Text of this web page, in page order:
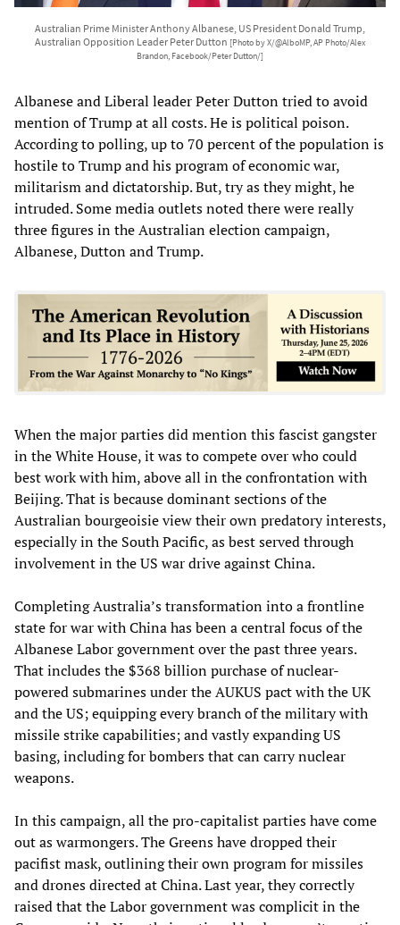
Australian Prime Minister Anthony Albanese, US President Donald Trump,
Australian Opposition Leader Peter Dutton [Photo by X/@AlboMP, AP Photo/Alex
Brandon, Facebook/Peter Dutton/]
Albanese and Liberal leader Peter Dutton tried to avoid
mention of Trump at all costs. He is political poison.
According to polling, up to 70 percent of the population is
hostile to Trump and his program of economic war,
militarism and dictatorship. But, try as they might, he
intruded. Some media outlets noted there were really
three figures in the Australian election campaign,
Albanese, Dutton and Trump.
When the major parties did mention this fascist gangster
in the White House, it was to compete over who could
best work with him, above all in the confrontation with
Beijing. That is because dominant sections of the
Australian bourgeoisie view their own predatory interests,
especially in the South Pacific, as best served through
involvement in the US war drive against China.
Completing Australia’s transformation into a frontline
state for war with China has been a central focus of the
Albanese Labor government over the past three years.
That includes the $368 billion purchase of nuclear-
powered submarines under the AUKUS pact with the UK
and the US; equipping every branch of the military with
missile strike capabilities; and vastly expanding US
basing, including for bombers that can carry nuclear
weapons.
In this campaign, all the pro-capitalist parties have come
out as warmongers. The Greens have dropped their
pacifist mask, outlining their own program for missiles
and drones directed at China. Last year, they correctly
raised that the Labor government was complicit in the